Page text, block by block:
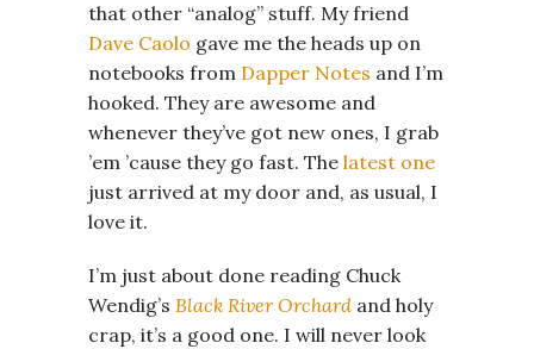
that other “analog” stuff. My friend
Dave Caolo gave me the heads up on
notebooks from Dapper Notes and I’m
hooked. They are awesome and
whenever they’ve got new ones, I grab
’em ’cause they go fast. The latest one
just arrived at my door and, as usual, I
love it.
I’m just about done reading Chuck
Wendig’s Black River Orchard and holy
crap, it’s a good one. I will never look